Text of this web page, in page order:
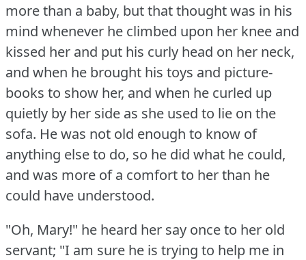
more than a baby, but that thought was in his
mind whenever he climbed upon her knee and
kissed her and put his curly head on her neck,
and when he brought his toys and picture-
books to show her, and when he curled up
quietly by her side as she used to lie on the
sofa. He was not old enough to know of
anything else to do, so he did what he could,
and was more of a comfort to her than he
could have understood.
"Oh, Mary!" he heard her say once to her old
servant; "I am sure he is trying to help me in